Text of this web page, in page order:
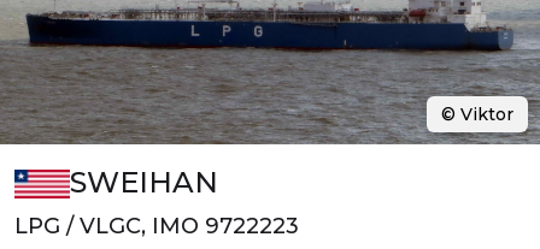
SWEIHAN
LPG / VLGC, IMO 9722223
© Viktor